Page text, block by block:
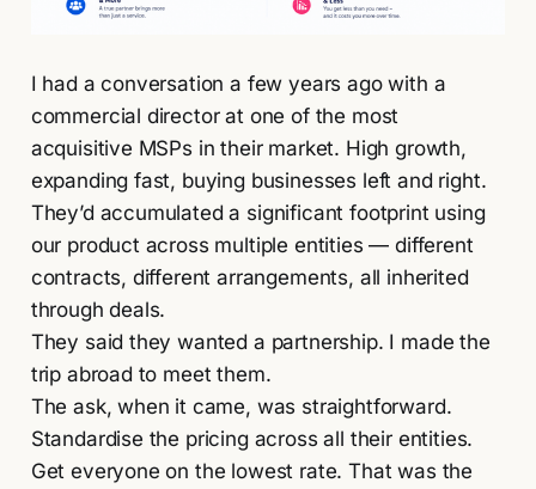
I had a conversation a few years ago with a
commercial director at one of the most
acquisitive MSPs in their market. High growth,
expanding fast, buying businesses left and right.
They’d accumulated a significant footprint using
our product across multiple entities — different
contracts, different arrangements, all inherited
through deals.
They said they wanted a partnership. I made the
trip abroad to meet them.
The ask, when it came, was straightforward.
Standardise the pricing across all their entities.
Get everyone on the lowest rate. That was the